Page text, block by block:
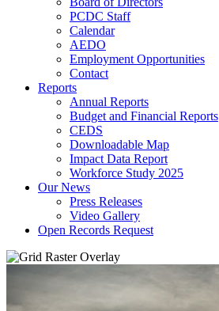
PCDC Staff
Calendar
AEDO
Employment Opportunities
Contact
Reports
Annual Reports
Budget and Financial Reports
CEDS
Downloadable Map
Impact Data Report
Workforce Study 2025
Our News
Press Releases
Video Gallery
Open Records Request